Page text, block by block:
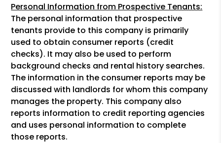
Personal Information from Prospective Tenants:
The personal information that prospective
tenants provide to this company is primarily
used to obtain consumer reports (credit
checks). It may also be used to perform
background checks and rental history searches.
The information in the consumer reports may be
discussed with landlords for whom this company
manages the property. This company also
reports information to credit reporting agencies
and uses personal information to complete
those reports.